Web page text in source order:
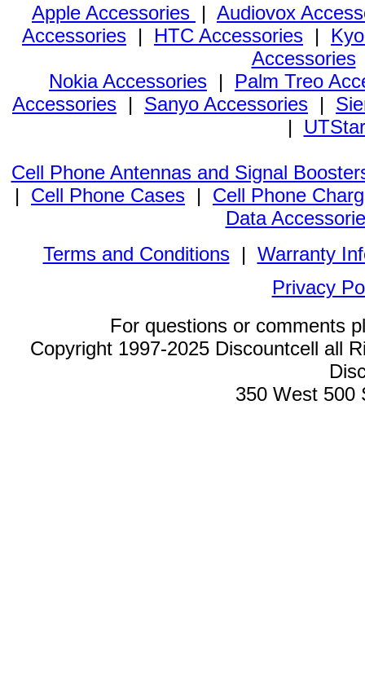
Apple Accessories | Audiovox
Accessories | HTC Accessories |
Accessories
Nokia Accessories | Palm Treo
Accessories | Sanyo Accessories |
|
Cell Phone Antennas and Signal
| Cell Phone Cases | Cell Phone
Data
Terms and Conditions| Warranty
Privacy
For questions or comments
Copyright 1997-2025 Discountcell all
350 West 500